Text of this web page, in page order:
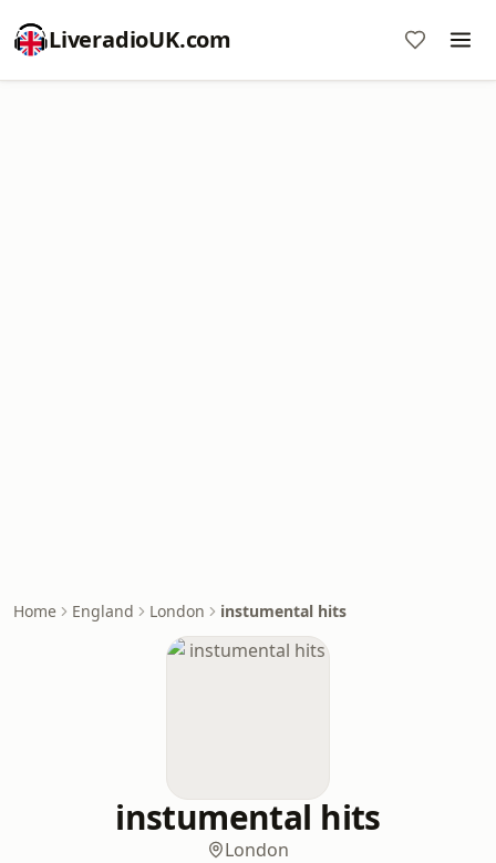
LiveradioUK.com
Home England London instumental hits
instumental hits
London